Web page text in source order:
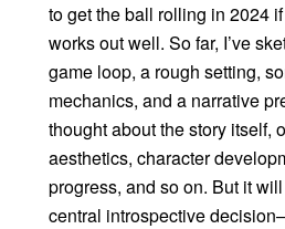
to get the ball rolling in 2024
works out well. So far, I’ve
game loop, a rough setting,
mechanics, and a narrative
thought about the story itself,
aesthetics, character
progress, and so on. But it
central introspective